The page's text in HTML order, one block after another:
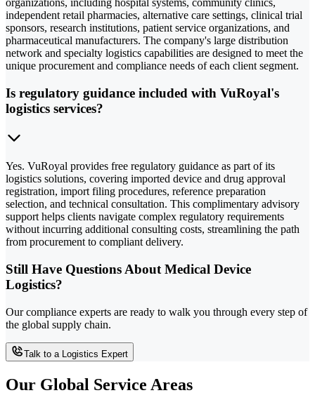
organizations, including hospital systems, community clinics,
independent retail pharmacies, alternative care settings, clinical trial
sponsors, research institutions, patient service organizations, and
pharmaceutical manufacturers. The company's large distribution
network and specialty logistics capabilities are designed to meet the
unique procurement and compliance needs of each client segment.
Is regulatory guidance included with VuRoyal's
logistics services?
Yes. VuRoyal provides free regulatory guidance as part of its
logistics solutions, covering imported device and drug approval
registration, import filing procedures, reference preparation
selection, and technical consultation. This complimentary advisory
support helps clients navigate complex regulatory requirements
without incurring additional consulting costs, streamlining the path
from procurement to compliant delivery.
Still Have Questions About Medical Device
Logistics?
Our compliance experts are ready to walk you through every step of
the global supply chain.
Talk to a Logistics Expert
Our Global Service Areas